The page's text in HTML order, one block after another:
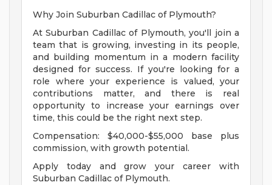
Why Join Suburban Cadillac of Plymouth?
At Suburban Cadillac of Plymouth, you'll join a
team that is growing, investing in its people,
and building momentum in a modern facility
designed for success. If you're looking for a
role where your experience is valued, your
contributions matter, and there is real
opportunity to increase your earnings over
time, this could be the right next step.
Compensation: $40,000-$55,000 base plus
commission, with growth potential.
Apply today and grow your career with
Suburban Cadillac of Plymouth.